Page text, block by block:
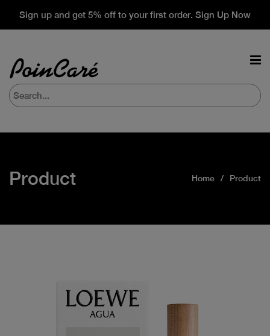
Sign up and get 5% off to your first order. Sign Up Now
Product Home Product